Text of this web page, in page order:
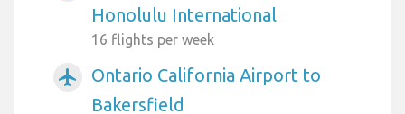
Honolulu International
16 flights per week
airplanemode_active
Ontario California Airport to
Bakersfield